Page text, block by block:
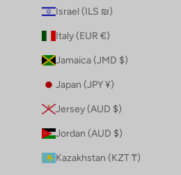
Israel (ILS ₪)
Italy (EUR €)
Jamaica (JMD $)
Japan (JPY ¥)
Jersey (AUD $)
Jordan (AUD $)
Kazakhstan (KZT ₸)